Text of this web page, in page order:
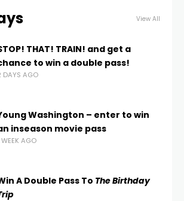
View All
THAT! TRAIN! and get a
to win a double pass!
DAYS AGO
Washington – enter to win
inseason movie pass
WEEK AGO
A Double Pass To The Birthday